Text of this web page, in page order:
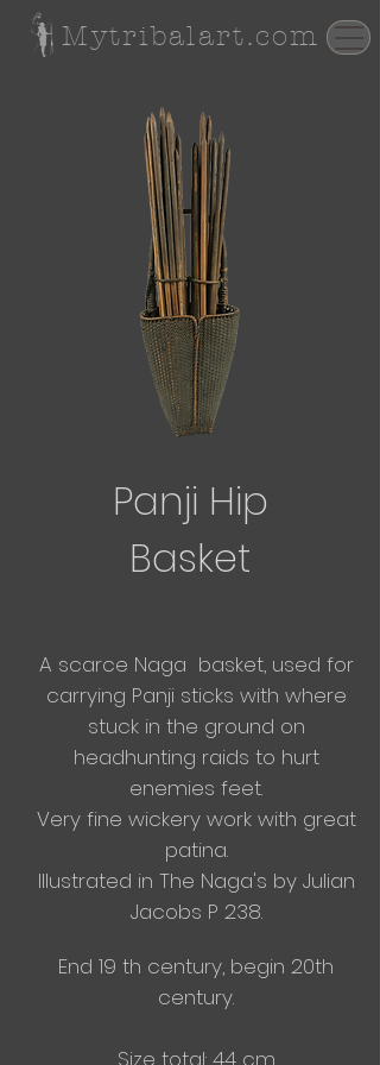
Mytribalart.com
Panji Hip
Basket
A scarce Naga basket, used for
carrying Panji sticks with where
stuck in the ground on
headhunting raids to hurt
enemies feet.
​Very fine wickery work with great
patina.
Illustrated in The Naga's by Julian
Jacobs P 238.
End 19 th century, begin 20th
century.
Size total: 44 cm